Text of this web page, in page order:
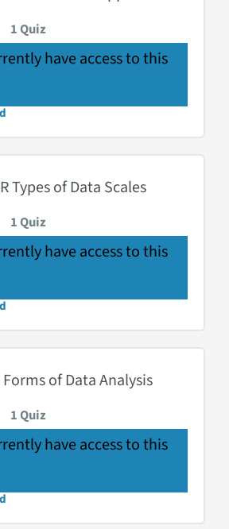
1 Quiz
have access to this
Types of Data Scales
1 Quiz
have access to this
Forms of Data Analysis
1 Quiz
have access to this